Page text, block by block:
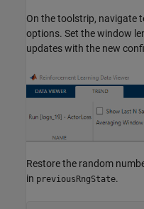
On the toolstrip, navigate
options. Set the window
updates with the new
Restore the random
in previousRngState.